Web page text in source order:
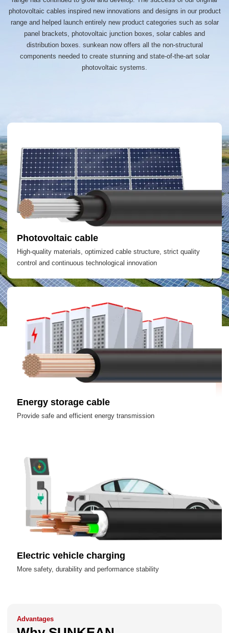
photovoltaic cables inspired new innovations and designs in our product
range and helped launch entirely new product categories such as solar
panel brackets, photovoltaic junction boxes, solar cables and
distribution boxes. sunkean now offers all the non-structural
components needed to create stunning and state-of-the-art solar
photovoltaic systems.
Photovoltaic cable
High-quality materials, optimized cable structure, strict quality
control and continuous technological innovation
Energy storage cable
Provide safe and efficient energy transmission
Electric vehicle charging
More safety, durability and performance stability
Advantages